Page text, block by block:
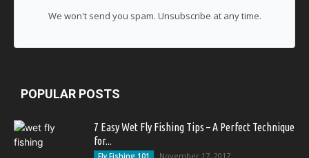
We won't send you spam. Unsubscribe at any time.
POPULAR POSTS
7 Easy Wet Fly Fishing Tips – A Perfect Technique
for...
Fly Fishing 101 November 17, 2017